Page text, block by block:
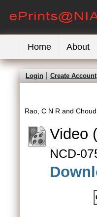
Home About
Login Create Account
Rao, C N R and
Video
NCD-